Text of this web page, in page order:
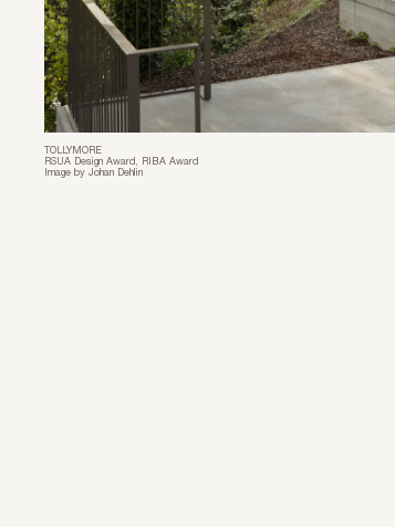
TOLLYMORE
RSUA Design Award, RIBA Award
Image by Johan Dehlin